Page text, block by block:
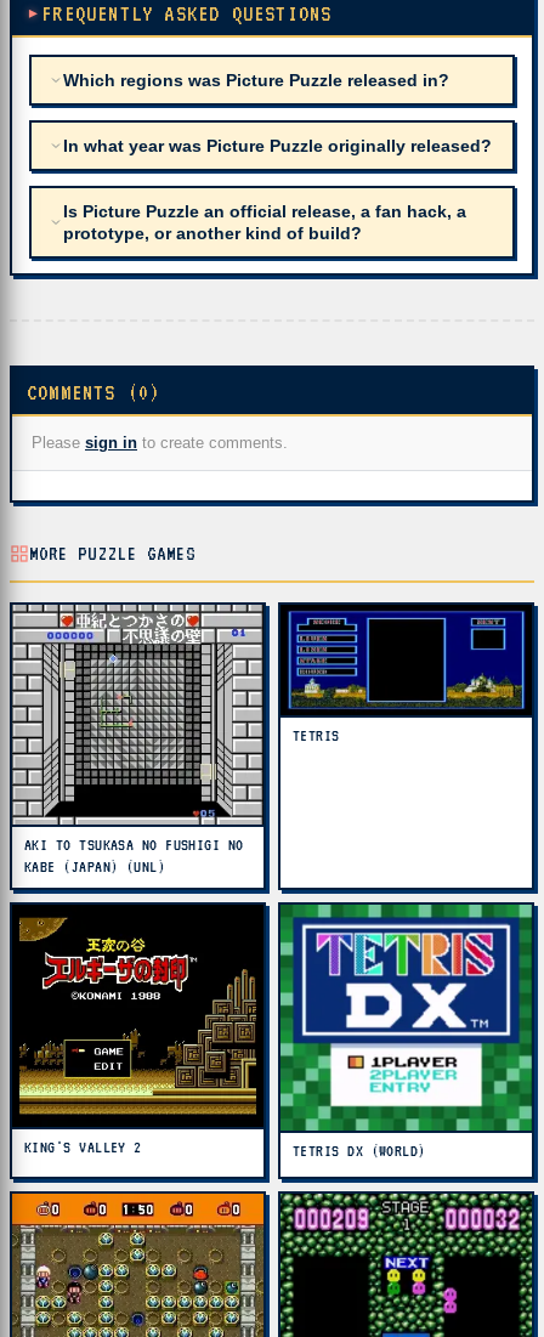
FREQUENTLY ASKED QUESTIONS
Which regions was Picture Puzzle released in?
In what year was Picture Puzzle originally released?
Is Picture Puzzle an official release, a fan hack, a
prototype, or another kind of build?
COMMENTS (0)
Please sign in to create comments.
MORE PUZZLE GAMES
AKI TO TSUKASA NO FUSHIGI NO
KABE (JAPAN) (UNL)
TETRIS
KING'S VALLEY 2 TETRIS DX (WORLD)